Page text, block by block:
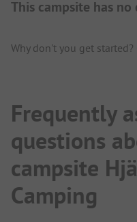
This campsite has
Why don't you get
Frequently
questions
campsite
Camping